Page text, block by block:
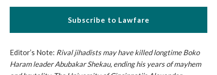
Subscribe to Lawfare
Editor’s Note: Rival jihadists may have killed longtime Boko
Haram leader Abubakar Shekau, ending his years of mayhem